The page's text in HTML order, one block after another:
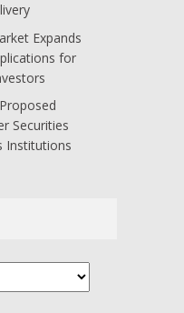
Expands
for
Securities
Institutions